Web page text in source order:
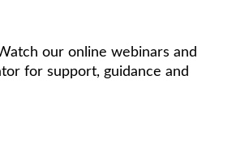
our online webinars and
for support, guidance and